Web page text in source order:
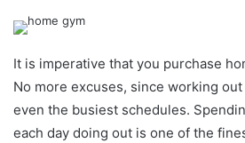
It is imperative that you purchase
No more excuses, since working
even the busiest schedules.
each day doing out is one of the